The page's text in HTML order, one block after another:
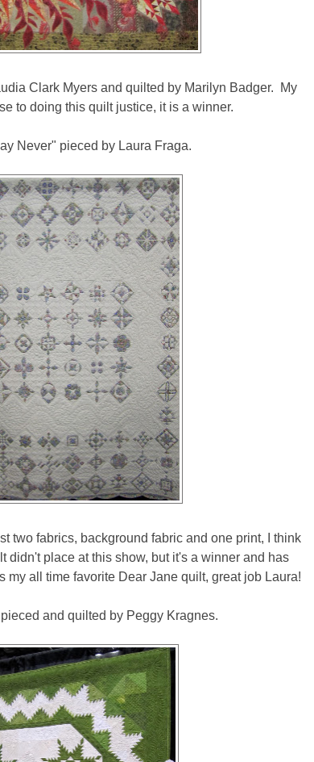
Clark Myers and quilted by Marilyn Badger. My
to doing this quilt justice, it is a winner.
Never" pieced by Laura Fraga.
two fabrics, background fabric and one print, I think
didn't place at this show, but it's a winner and has
all time favorite Dear Jane quilt, great job Laura!
and quilted by Peggy Kragnes.